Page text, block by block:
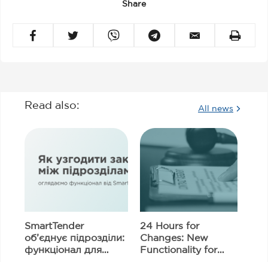
Share
Read also: All news
SmartTender
об’єднує підрозділи:
функціонал для
24 Hours for
Changes: New
Functionality for